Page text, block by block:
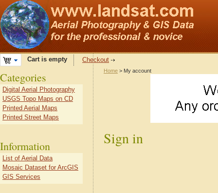
Cart is empty Checkout
Home > My account
Sign in
Categories
Digital Aerial Photography
USGS Topo Maps on CD
Printed Aerial Maps
Printed Street Maps
Information
List of Aerial Data
Mosaic Dataset for ArcGIS
GIS Services